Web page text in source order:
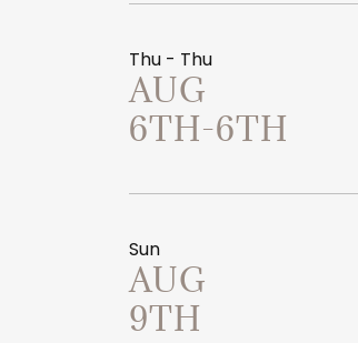
Thu - Thu
AUG
6TH-6TH
Sun
AUG
9TH